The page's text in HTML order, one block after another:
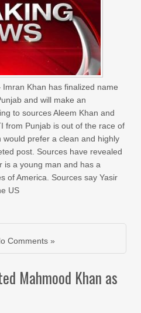
Imran Khan has finalized name
and will make an
to sources Aleem Khan and
from Punjab is out of the race of
prefer a clean and highly
post. Sources have revealed
is a young man and has a
of America. Sources say Yasir
US
Comments »
Mahmood Khan as